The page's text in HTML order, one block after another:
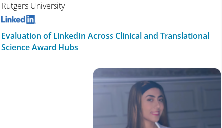
Rutgers University
Evaluation of LinkedIn Across Clinical and Translational
Science Award Hubs